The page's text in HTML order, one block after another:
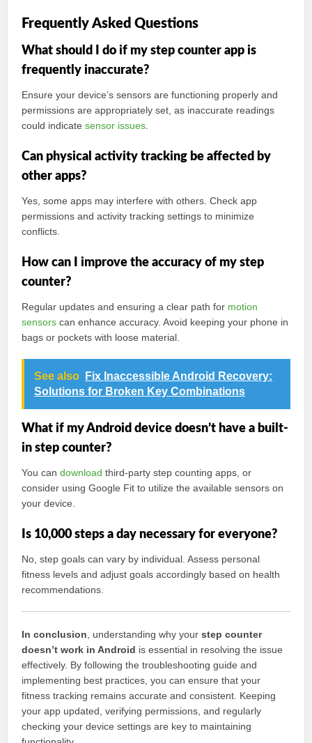
Frequently Asked Questions
What should I do if my step counter app is
frequently inaccurate?
Ensure your device’s sensors are functioning properly and
permissions are appropriately set, as inaccurate readings
could indicatesensor issues
Can physical activity tracking be affected by
other apps?
Yes, some apps may interfere with others. Check app
permissions and activity tracking settings to minimize
conflicts.
How can I improve the accuracy of my step
counter?
Regular updates and ensuring a clear path for motion
sensors can enhance accuracy. Avoid keeping your phone in
bags or pockets with loose material.
See also
Fix Inaccessible Android Recovery:
Solutions for Broken Key Combinations
What if my Android device doesn’t have a built-
in step counter?
You candownload third-party step counting apps, or
consider using Google Fit to utilize the available sensors on
your device.
Is 10,000 steps a day necessary for everyone?
No, step goals can vary by individual. Assess personal
fitness levels and adjust goals accordingly based on health
recommendations.
In conclusion , understanding why yourstep counter
doesn’t work in Android is essential in resolving the issue
effectively. By following the troubleshooting guide and
implementing best practices, you can ensure that your
fitness tracking remains accurate and consistent. Keeping
your app updated, verifying permissions, and regularly
checking your device settings are key to maintaining